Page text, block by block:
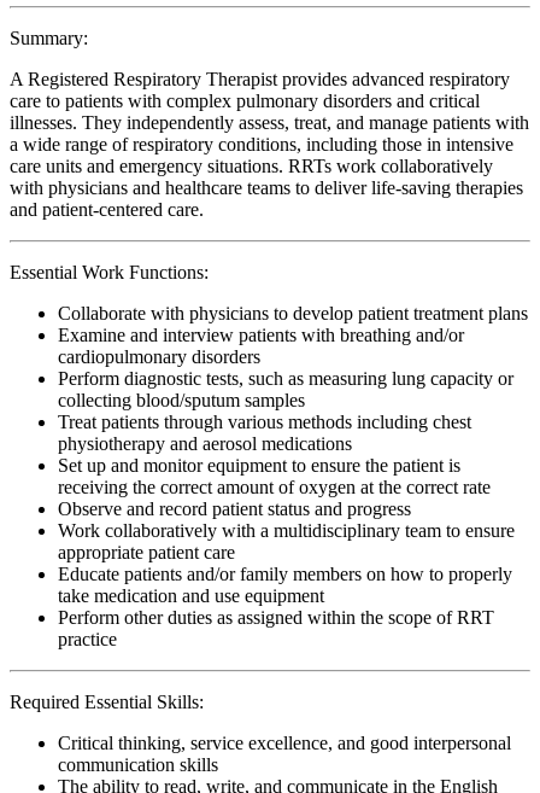
Summary:
A Registered Respiratory Therapist provides advanced respiratory
care to patients with complex pulmonary disorders and critical
illnesses. They independently assess, treat, and manage patients with
a wide range of respiratory conditions, including those in intensive
care units and emergency situations. RRTs work collaboratively
with physicians and healthcare teams to deliver life-saving therapies
and patient-centered care.
Essential Work Functions:
Collaborate with physicians to develop patient treatment plans
Examine and interview patients with breathing and/or
cardiopulmonary disorders
Perform diagnostic tests, such as measuring lung capacity or
collecting blood/sputum samples
Treat patients through various methods including chest
physiotherapy and aerosol medications
Set up and monitor equipment to ensure the patient is
receiving the correct amount of oxygen at the correct rate
Observe and record patient status and progress
Work collaboratively with a multidisciplinary team to ensure
appropriate patient care
Educate patients and/or family members on how to properly
take medication and use equipment
Perform other duties as assigned within the scope of RRT
practice
Required Essential Skills:
Critical thinking, service excellence, and good interpersonal
communication skills
The ability to read, write, and communicate in the English